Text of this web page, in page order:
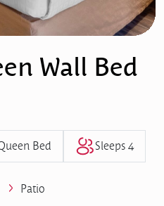
Wall Bed
Bed Sleeps 4
Patio